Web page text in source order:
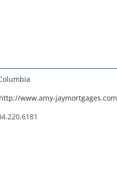
http://www.amy-jaymortgages.com